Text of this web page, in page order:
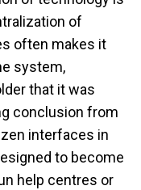
of
often makes it
system,
that it was
conclusion from
interfaces in
to become
help centres or